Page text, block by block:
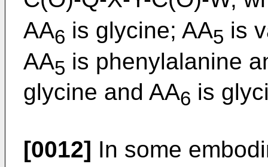
AA6 is glycine; AA5 is
AA5 is phenylalanine
glycine and AA6 is
[0012] In some